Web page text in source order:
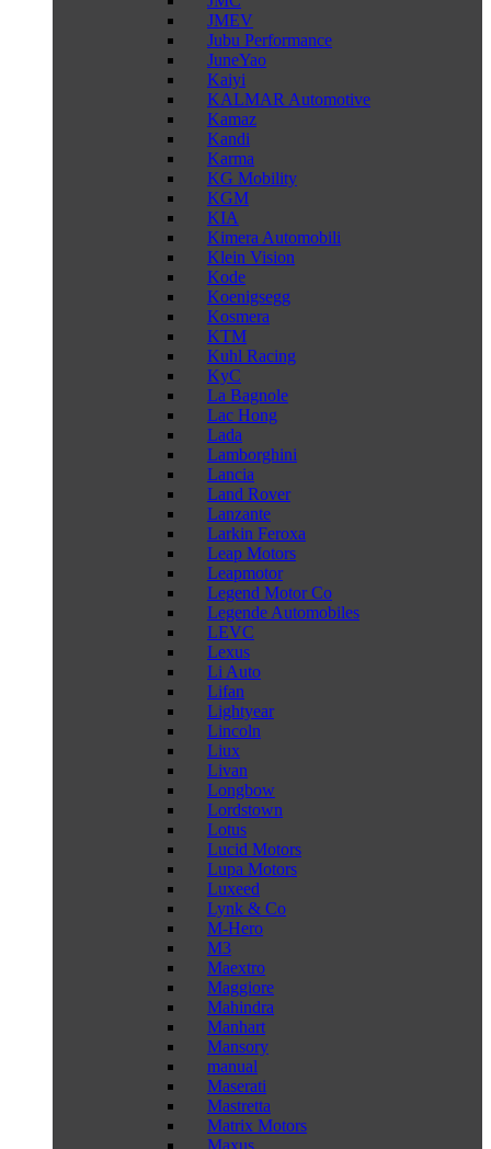
JMEV
Jubu Performance
JuneYao
Kaiyi
KALMAR Automotive
Kamaz
Kandi
Karma
KG Mobility
KGM
KIA
Kimera Automobili
Klein Vision
Kode
Koenigsegg
Kosmera
KTM
Kuhl Racing
KyC
La Bagnole
Lac Hong
Lada
Lamborghini
Lancia
Land Rover
Lanzante
Larkin Feroxa
Leap Motors
Leapmotor
Legend Motor Co
Legende Automobiles
LEVC
Lexus
Li Auto
Lifan
Lightyear
Lincoln
Liux
Livan
Longbow
Lordstown
Lotus
Lucid Motors
Lupa Motors
Luxeed
Lynk & Co
M-Hero
M3
Maextro
Maggiore
Mahindra
Manhart
Mansory
manual
Maserati
Mastretta
Matrix Motors
Maxus